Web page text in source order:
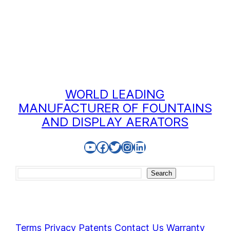
WORLD LEADING
MANUFACTURER OF FOUNTAINS
AND DISPLAY AERATORS
YouTube
Facebook
Twitter
Instagram
LinkedIn
Search
Terms Privacy Patents Contact Us Warranty